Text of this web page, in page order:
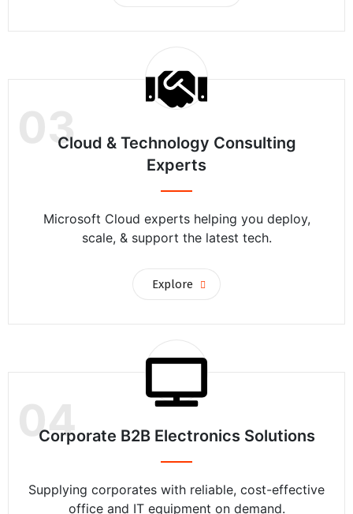
03Cloud & Technology Consulting
Experts
Microsoft Cloud experts helping you deploy,
scale, & support the latest tech.
Explore
04
Corporate B2B Electronics Solutions
Supplying corporates with reliable, cost-effective
office and IT equipment on demand.